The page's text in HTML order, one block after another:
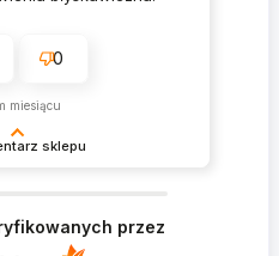
sklepu
0
miesiącu
przez